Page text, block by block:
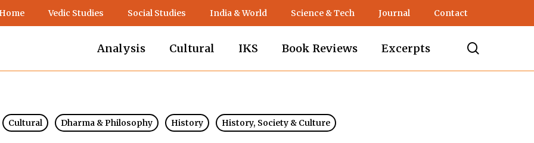
Vedic Studies Social Studies India & World Science & Tech Journal Contact
Analysis Cultural IKS Book Reviews Excerpts
Cultural Dharma & Philosophy History History, Society & Culture